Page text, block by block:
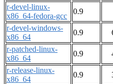
r-devel-linux-
x86_64-fedora-gcc
0.9
r-devel-windows-
x86_64
0.9
r-patched-linux-
x86_64
0.9
r-release-linux-
x86_64
0.9